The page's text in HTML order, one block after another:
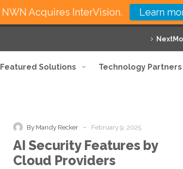
Featured Solutions Technology Partners
Cloud
By Mandy Recker - February 9, 2025
AI Security Features by
Cloud Providers
NWN Acquires InterVision. Learn